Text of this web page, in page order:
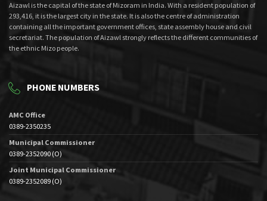
Aizawl is the capital of the state of Mizoram in India. With a resident population of
293,416, it is the largest city in the state. It is also the centre of administration
containing all the important government offices, state assembly house and civil
secretariat. The population of Aizawl strongly reflects the different communities of
the ethnic Mizo people.
PHONE NUMBERS
AMC Office
0389-2350235
Municipal Commissioner
0389-2352090 (O)
Joint Municipal Commissioner
0389-2352089 (O)